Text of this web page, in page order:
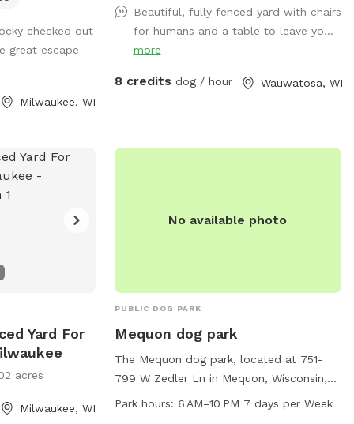
checked out
great escape
Milwaukee, WI
pet wipes and poop bags are also
included as well as a filled water bowl.
Come enjoy our backyard rain or shine
Beautiful, fully fenced yard with chairs
for humans and a table to leave yo...
more
8 credits dog / hour Wauwatosa, WI
Yard For
acres
Milwaukee, WI
No available photo
PUBLIC DOG PARK
Mequon dog park
The Mequon dog park, located at 751-
799 W Zedler Ln in Mequon, Wisconsin,
offers a peaceful setting with a river or
Park hours: 6 AM–10 PM 7 days per Week